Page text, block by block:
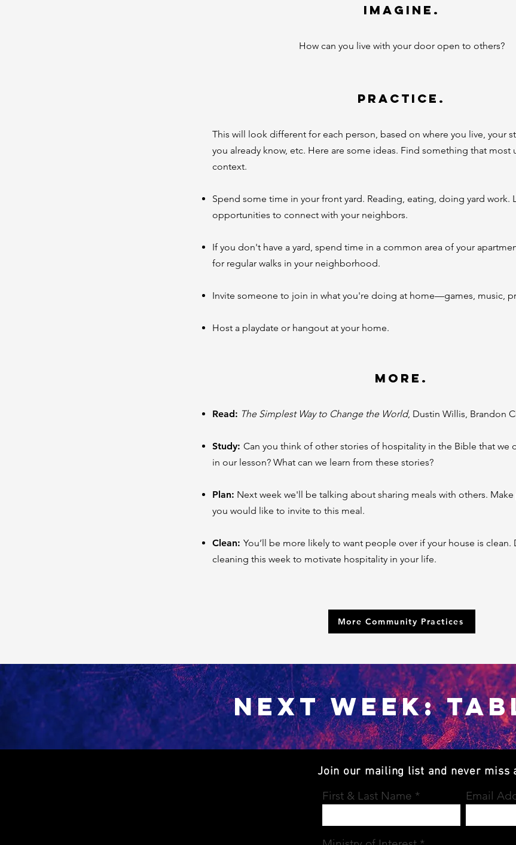
IMAGINE.
How can you live with your door open to others?
PRACTICE.
This will look different for each person, based on where you live, your
you already know, etc. Here are some ideas. Find something that most
context.
Spend some time in your front yard. Reading, eating, doing yard work.
opportunities to connect with your neighbors.
If you don't have a yard, spend time in a common area of your
for regular walks in your neighborhood.
Invite someone to join in what you're doing at home—games, music,
Host a playdate or hangout at your home.
MORE.
Read: The Simplest Way to Change the World, Dustin Willis, Brandon
Study: Can you think of other stories of hospitality in the Bible that we
in our lesson? What can we learn from these stories?
Plan: Next week we'll be talking about sharing meals with others.
you would like to invite to this meal.
Clean: You’ll be more likely to want people over if your house is clean.
cleaning this week to motivate hospitality in your life.
More Community Practices
NEXT WEEK:
Join our mailing list and never miss
First & Last Name
Email